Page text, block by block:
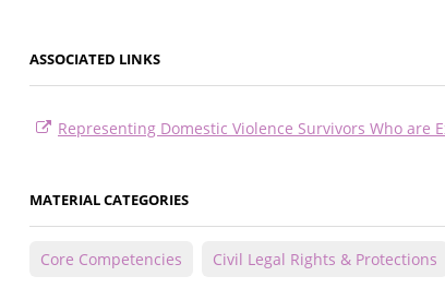
ASSOCIATED LINKS
Representing Domestic Violence Survivors Who are
MATERIAL CATEGORIES
Core Competencies Civil Legal Rights & Protections